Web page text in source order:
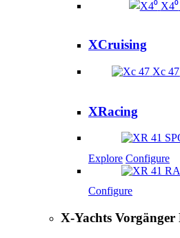
X4⁰
XCruising
Xc 47
XRacing
Explore Configure
Configure
X-Yachts Vorgänger